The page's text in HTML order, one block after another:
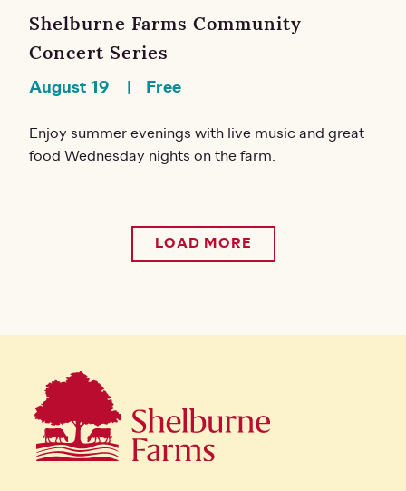
Shelburne Farms Community
Concert Series
August 19 Free
Enjoy summer evenings with live music and great
food Wednesday nights on the farm.
LOAD MORE